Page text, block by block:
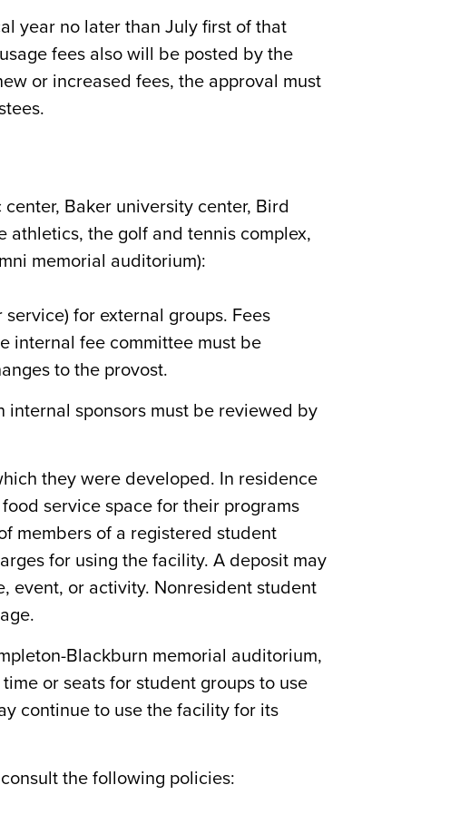
year no later than July first of that
fees also will be posted by the
or increased fees, the approval must
Baker university center, Bird
the golf and tennis complex,
memorial auditorium):
for external groups. Fees
internal fee committee must be
to the provost.
sponsors must be reviewed by
they were developed. In residence
service space for their programs
members of a registered student
for using the facility. A deposit may
event, or activity. Nonresident student
Blackburn memorial auditorium,
or seats for student groups to use
continue to use the facility for its
the following policies: